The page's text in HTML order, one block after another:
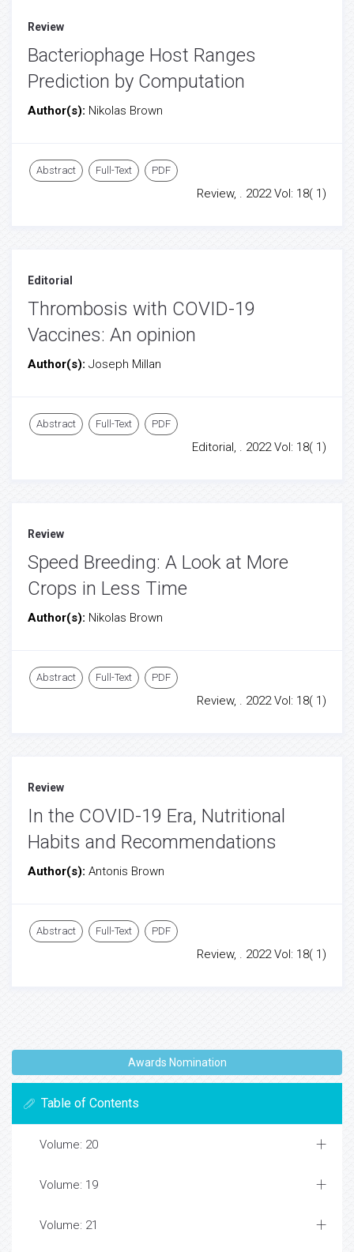
Review
Bacteriophage Host Ranges
Prediction by Computation
Author(s): Nikolas Brown
Abstract Full-Text PDF
Review, . 2022 Vol: 18( 1)
Editorial
Thrombosis with COVID-19
Vaccines: An opinion
Author(s): Joseph Millan
Abstract Full-Text PDF
Editorial, . 2022 Vol: 18( 1)
Review
Speed Breeding: A Look at More
Crops in Less Time
Author(s): Nikolas Brown
Abstract Full-Text PDF
Review, . 2022 Vol: 18( 1)
Review
In the COVID-19 Era, Nutritional
Habits and Recommendations
Author(s): Antonis Brown
Abstract Full-Text PDF
Review, . 2022 Vol: 18( 1)
Awards Nomination
Table of Contents
Volume: 20
Volume: 19
Volume: 21